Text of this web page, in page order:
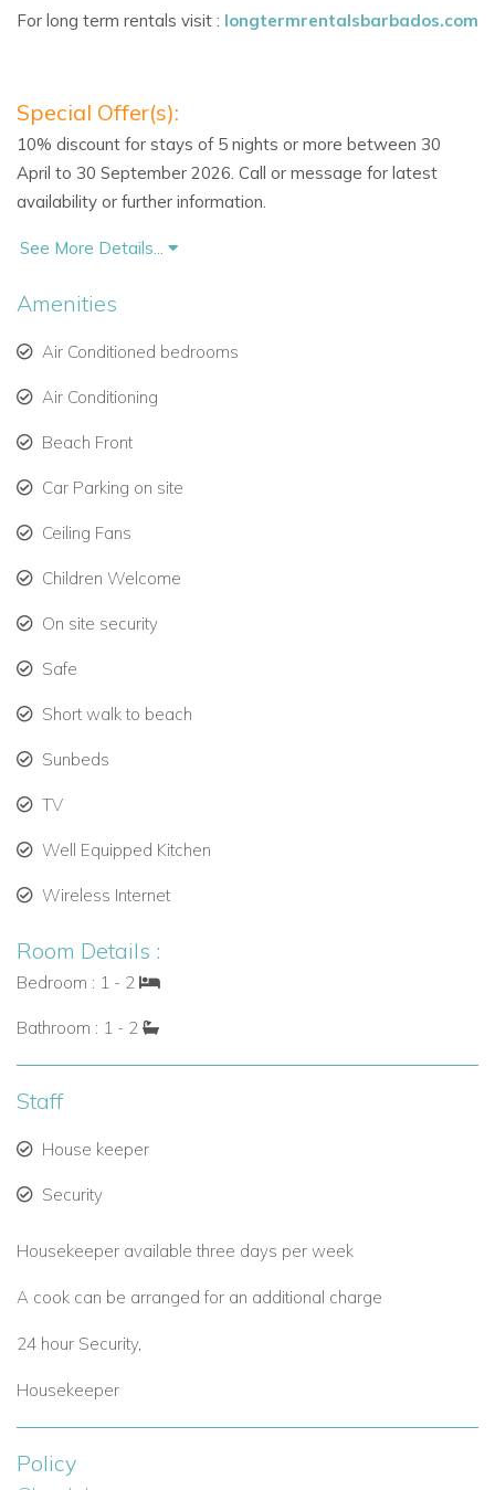
soft, neutral tones
Covered oceanfront terrace for al fresco dining or
sunset cocktails
Exclusive Resort Amenities
Guests at Schooner Bay enjoy:
Lagoon-style swimming pool and heated Jacuzzi
Private beach access with sun loungers & umbrellas
On-site fitness centre
24-hour security & gated entry
Assigned parking
Just a short walk to Speightstown’s charming shops, cafes,
and restaurants, and minutes from world-class golf, tennis,
and sailing, Schooner Bay 204 is the perfect base for a luxury
Caribbean escape.
For long term rentals visit : longtermrentalsbarbados.com
Special Offer(s):
10% discount for stays of 5 nights or more between 30
April to 30 September 2026. Call or message for latest
availability or further information.
See More Details...
Amenities
Air Conditioned bedrooms
Air Conditioning
Beach Front
Car Parking on site
Ceiling Fans
Children Welcome
On site security
Safe
Short walk to beach
Sunbeds
TV
Well Equipped Kitchen
Wireless Internet
Room Details :
Bedroom : 1 - 2
Bathroom : 1 - 2
Staff
House keeper
Security
Housekeeper available three days per week
A cook can be arranged for an additional charge
24 hour Security,
Housekeeper
Policy